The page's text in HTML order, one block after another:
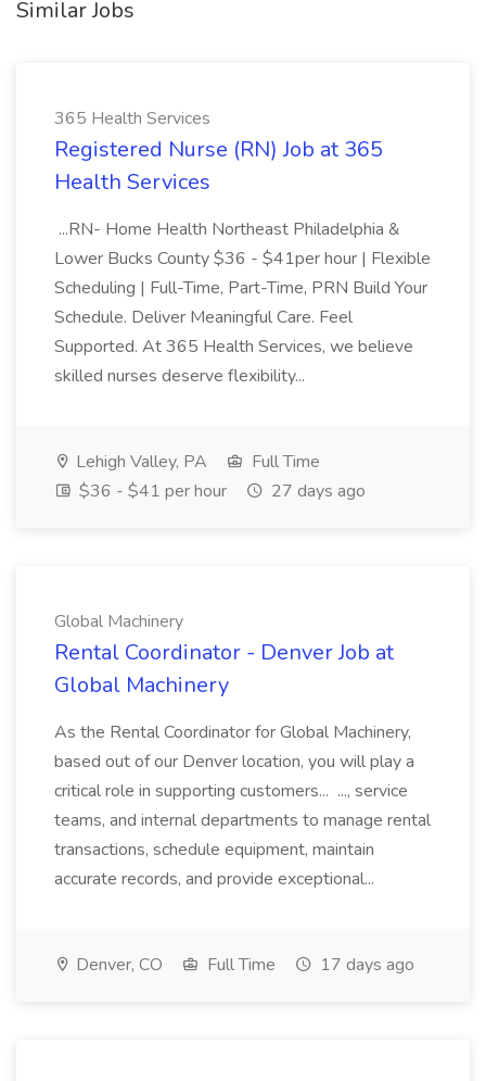
Similar Jobs
365 Health Services
Registered Nurse (RN) Job at 365
Health Services
...RN- Home Health Northeast Philadelphia &
Lower Bucks County $36 - $41per hour | Flexible
Scheduling | Full-Time, Part-Time, PRN Build Your
Schedule. Deliver Meaningful Care. Feel
Supported. At 365 Health Services, we believe
skilled nurses deserve flexibility...
Lehigh Valley, PA
Full Time
$36 - $41 per hour
27 days ago
Global Machinery
Rental Coordinator - Denver Job at
Global Machinery
As the Rental Coordinator for Global Machinery,
based out of our Denver location, you will play a
critical role in supporting customers... ..., service
teams, and internal departments to manage rental
transactions, schedule equipment, maintain
accurate records, and provide exceptional...
Denver, CO Full Time 17 days ago